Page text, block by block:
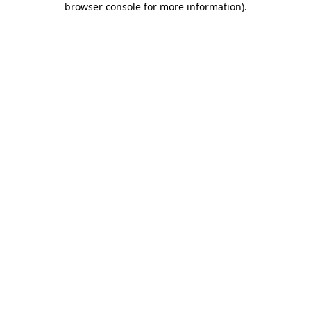
browser console for more information).